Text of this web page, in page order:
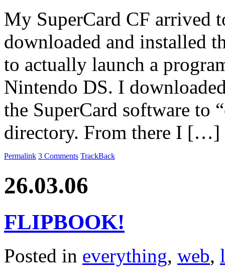
My SuperCard CF arrived
downloaded and installed
to actually launch a
Nintendo DS. I
the SuperCard software to
directory. From there I […]
Permalink 3 Comments TrackBack
26.03.06
FLIPBOOK!
Posted in everything, web,